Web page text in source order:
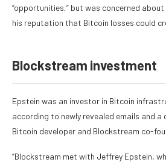
“opportunities,” but was concerned
his reputation that Bitcoin losses could
Blockstream investment
Epstein was an investor in Bitcoin
according to newly revealed emails and a
Bitcoin developer and Blockstream co-
“Blockstream met with Jeffrey Epstein,